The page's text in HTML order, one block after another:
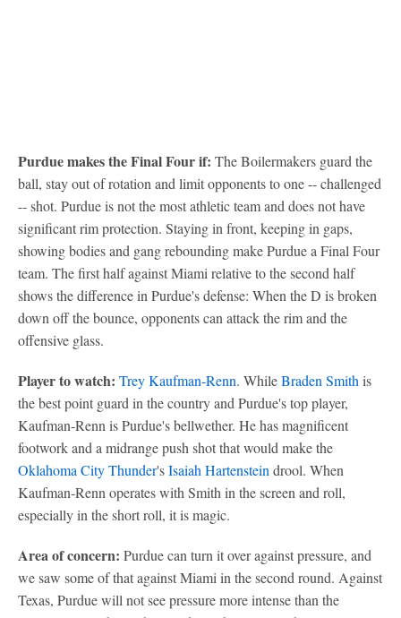
Purdue makes the Final Four if: The Boilermakers guard the
ball, stay out of rotation and limit opponents to one -- challenged
-- shot. Purdue is not the most athletic team and does not have
significant rim protection. Staying in front, keeping in gaps,
showing bodies and gang rebounding make Purdue a Final Four
team. The first half against Miami relative to the second half
shows the difference in Purdue's defense: When the D is broken
down off the bounce, opponents can attack the rim and the
offensive glass.
Player to watch: Trey Kaufman-Renn. WhileBraden Smith is
the best point guard in the country and Purdue's top player,
Kaufman-Renn is Purdue's bellwether. He has magnificent
footwork and a midrange push shot that would make the
Oklahoma City Thunder'sIsaiah Hartenstein drool. When
Kaufman-Renn operates with Smith in the screen and roll,
especially in the short roll, it is magic.
Area of concern: Purdue can turn it over against pressure, and
we saw some of that against Miami in the second round. Against
Texas, Purdue will not see pressure more intense than the